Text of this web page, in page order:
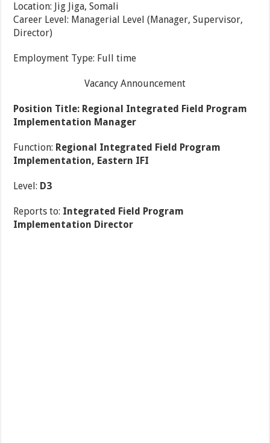
Location: Jig Jiga, Somali
Career Level: Managerial Level (Manager, Supervisor,
Director)
Employment Type: Full time
Vacancy Announcement
Position Title: Regional Integrated Field Program
Implementation Manager
Function: Regional Integrated Field Program
Implementation, Eastern IFI
Level: D3
Reports to: Integrated Field Program
Implementation Director